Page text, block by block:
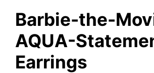
Barbie-the-
AQUA-
Earrings